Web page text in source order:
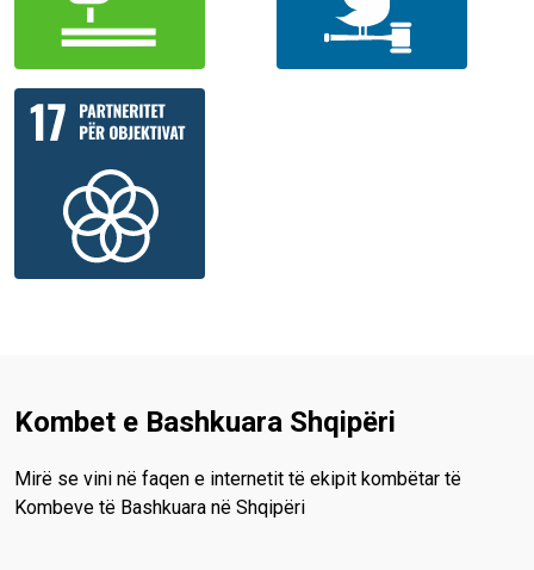
Kombet e Bashkuara Shqipëri
Mirë se vini në faqen e internetit të ekipit kombëtar të
Kombeve të Bashkuara në Shqipëri